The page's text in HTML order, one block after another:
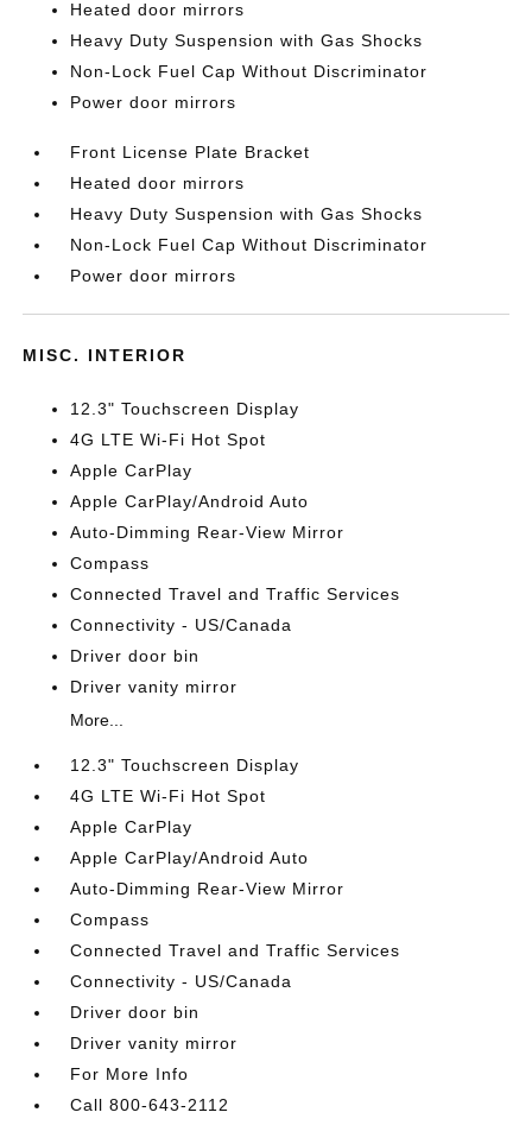
Heated door mirrors
Heavy Duty Suspension with Gas Shocks
Non-Lock Fuel Cap Without Discriminator
Power door mirrors
Front License Plate Bracket
Heated door mirrors
Heavy Duty Suspension with Gas Shocks
Non-Lock Fuel Cap Without Discriminator
Power door mirrors
MISC. INTERIOR
12.3" Touchscreen Display
4G LTE Wi-Fi Hot Spot
Apple CarPlay
Apple CarPlay/Android Auto
Auto-Dimming Rear-View Mirror
Compass
Connected Travel and Traffic Services
Connectivity - US/Canada
Driver door bin
Driver vanity mirror
More...
12.3" Touchscreen Display
4G LTE Wi-Fi Hot Spot
Apple CarPlay
Apple CarPlay/Android Auto
Auto-Dimming Rear-View Mirror
Compass
Connected Travel and Traffic Services
Connectivity - US/Canada
Driver door bin
Driver vanity mirror
For More Info
Call 800-643-2112